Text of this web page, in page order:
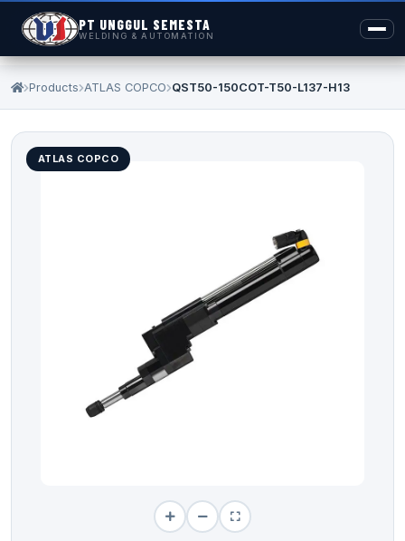
PT UNGGUL SEMESTA
WELDING & AUTOMATION
Products ATLAS COPCO QST50-150COT-T50-L137-H13
ATLAS COPCO